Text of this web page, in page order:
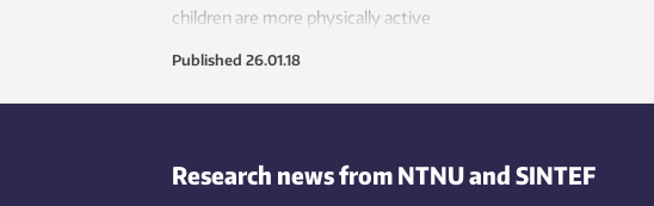
children are more physically active
help they need in the preschool years.
others – which can solely be explained
by children’s eating behaviour.
Published 26.01.18
Research news from NTNU and SINTEF